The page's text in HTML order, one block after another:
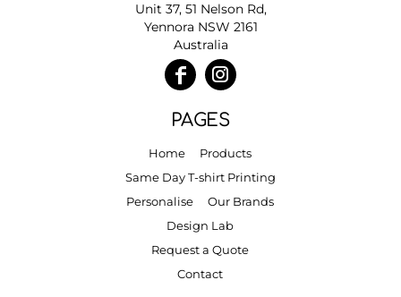
Unit 37, 51 Nelson Rd,
Yennora NSW 2161
Australia
PAGES
Home
Products
Same Day T-shirt Printing
Personalise
Our Brands
Design Lab
Request a Quote
Contact